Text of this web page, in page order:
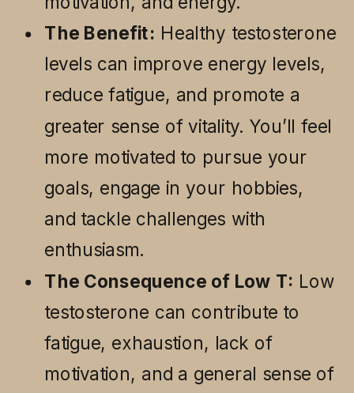
The Benefit: Healthy testosterone
levels can improve energy levels,
reduce fatigue, and promote a
greater sense of vitality. You’ll feel
more motivated to pursue your
goals, engage in your hobbies,
and tackle challenges with
enthusiasm.
The Consequence of Low T: Low
testosterone can contribute to
fatigue, exhaustion, lack of
motivation, and a general sense of